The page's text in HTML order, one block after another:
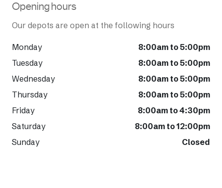
Opening hours
Our depots are open at the following hours
Monday
8:00am to 5:00pm
Tuesday
8:00am to 5:00pm
Wednesday
8:00am to 5:00pm
Thursday
8:00am to 5:00pm
Friday
8:00am to 4:30pm
Saturday
8:00am to 12:00pm
Sunday
Closed